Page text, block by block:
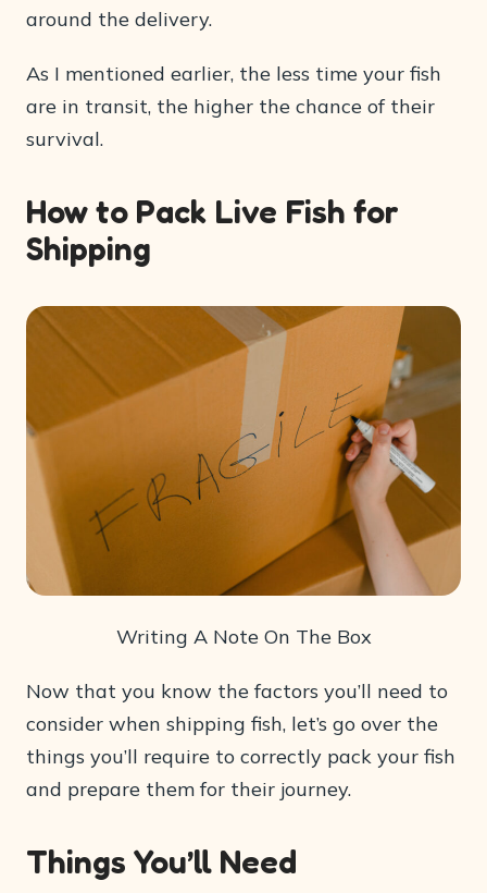
around the delivery.
As I mentioned earlier, the less time your fish
are in transit, the higher the chance of their
survival.
How to Pack Live Fish for
Shipping
Writing A Note On The Box
Now that you know the factors you’ll need to
consider when shipping fish, let’s go over the
things you’ll require to correctly pack your fish
and prepare them for their journey.
Things You’ll Need